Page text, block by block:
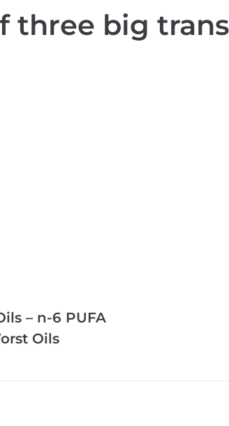
three big
– n-6 PUFA
Oils